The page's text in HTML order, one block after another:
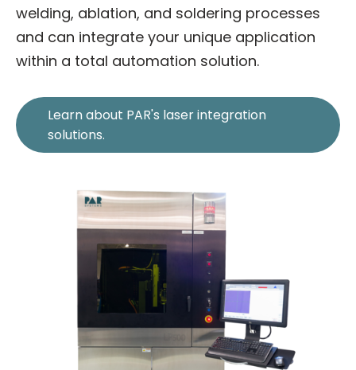
welding, ablation, and soldering processes
and can integrate your unique application
within a total automation solution.
Learn about PAR's laser integration
solutions.